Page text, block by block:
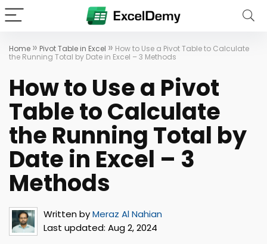
Home » Pivot Table in Excel » How to Use a Pivot Table to Calculate
the Running Total by Date in Excel – 3 Methods
How to Use a Pivot
Table to Calculate
the Running Total by
Date in Excel – 3
Methods
Written byMeraz Al Nahian
Last updated: Aug 2, 2024